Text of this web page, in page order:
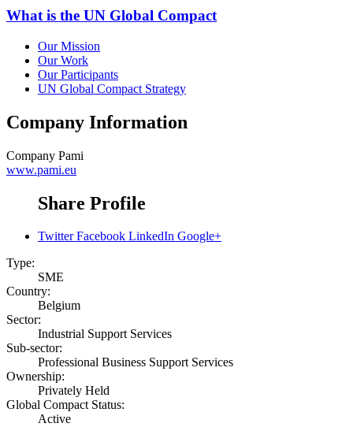
What is the UN Global Compact
Our Mission
Our Work
Our Participants
UN Global Compact Strategy
Company Information
Company Pami
www.pami.eu
Share Profile
Twitter Facebook LinkedIn Google+
Type:
SME
Country:
Belgium
Sector:
Industrial Support Services
Sub-sector:
Professional Business Support Services
Ownership:
Privately Held
Global Compact Status:
Active